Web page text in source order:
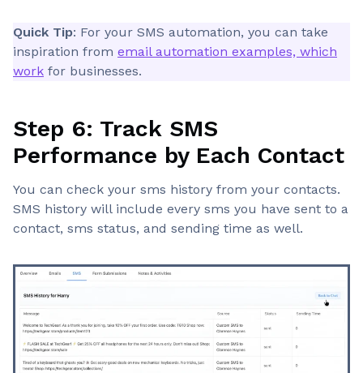
Quick Tip: For your SMS automation, you can take
inspiration from email automation examples, which
work for businesses.
Step 6: Track SMS
Performance by Each Contact
You can check your sms history from your contacts.
SMS history will include every sms you have sent to a
contact, sms status, and sending time as well.